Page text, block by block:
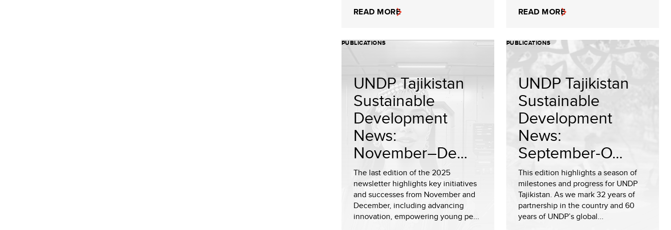
READ MORE READ MORE
PUBLICATIONS
UNDP Tajikistan
Sustainable
Development
News:
November–De...
The last edition of the 2025
newsletter highlights key initiatives
and successes from November and
December, including advancing
innovation, empowering young pe...
PUBLICATIONS
UNDP Tajikistan
Sustainable
Development
News:
September-O...
This edition highlights a season of
milestones and progress for UNDP
Tajikistan. As we mark 32 years of
partnership in the country and 60
years of UNDP’s global...